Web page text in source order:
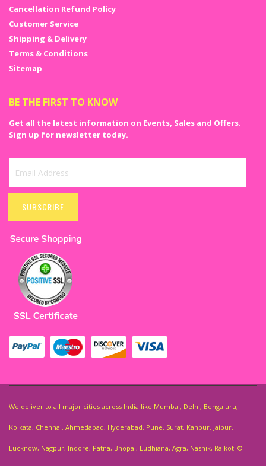
Cancellation Refund Policy
Customer Service
Shipping & Delivery
Terms & Conditions
Sitemap
BE THE FIRST TO KNOW
Get all the latest information on Events, Sales and Offers.
Sign up for newsletter today.
Sign
Newsletter:
SUBSCRIBE
We deliver to all major cities across India like Mumbai, Delhi, Bengaluru,
Kolkata, Chennai, Ahmedabad, Hyderabad, Pune, Surat, Kanpur, Jaipur,
Lucknow, Nagpur, Indore, Patna, Bhopal, Ludhiana, Agra, Nashik, Rajkot. ©